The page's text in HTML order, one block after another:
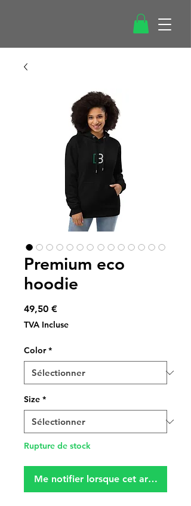
Premium eco
hoodie
49,50 €Prix
TVA Incluse
Color *
Size *
Rupture de stock
Me notifier lorsque cet article est